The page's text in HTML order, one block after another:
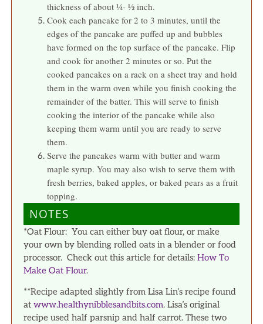
thickness of about ¼- ½ inch.
Cook each pancake for 2 to 3 minutes, until the
edges of the pancake are puffed up and bubbles
have formed on the top surface of the pancake. Flip
and cook for another 2 minutes or so. Put the
cooked pancakes on a rack on a sheet tray and hold
them in the warm oven while you finish cooking the
remainder of the batter. This will serve to finish
cooking the interior of the pancake while also
keeping them warm until you are ready to serve
them.
Serve the pancakes warm with butter and warm
maple syrup. You may also wish to serve them with
fresh berries, baked apples, or baked pears as a fruit
topping.
NOTES
*Oat Flour: You can either buy oat flour, or make
your own by blending rolled oats in a blender or food
processor. Check out this article for details:How To
Make Oat Flour.
**Recipe adapted slightly from Lisa Lin’s recipe found
atwww.healthynibblesandbits.com. Lisa’s original
recipe used half parsnip and half carrot. These two